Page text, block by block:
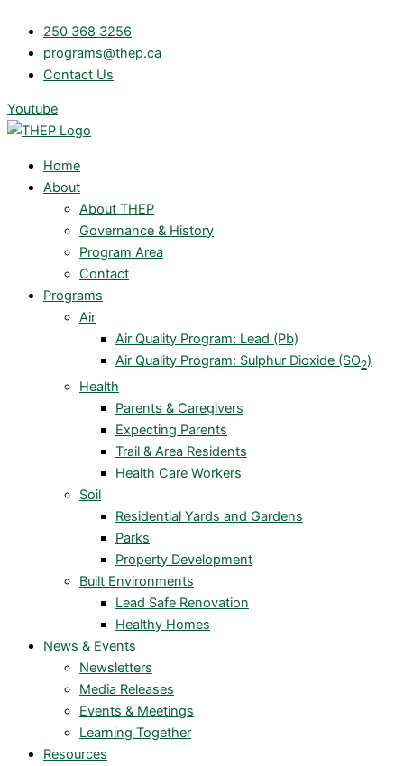
content
250 368 3256
programs@thep.ca
Contact Us
Youtube
Home
About
About THEP
Governance & History
Program Area
Contact
Programs
Air
Air Quality Program: Lead (Pb)
Air Quality Program: Sulphur Dioxide (SO2)
Health
Parents & Caregivers
Expecting Parents
Trail & Area Residents
Health Care Workers
Soil
Residential Yards and Gardens
Parks
Property Development
Built Environments
Lead Safe Renovation
Healthy Homes
News & Events
Newsletters
Media Releases
Events & Meetings
Learning Together
Resources